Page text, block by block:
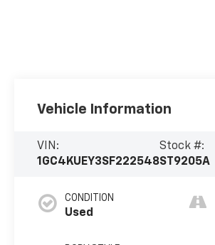
Vehicle Information
VIN:
1GC4KUEY3SF222548
Stock #:
ST9205A
CONDITION
Used